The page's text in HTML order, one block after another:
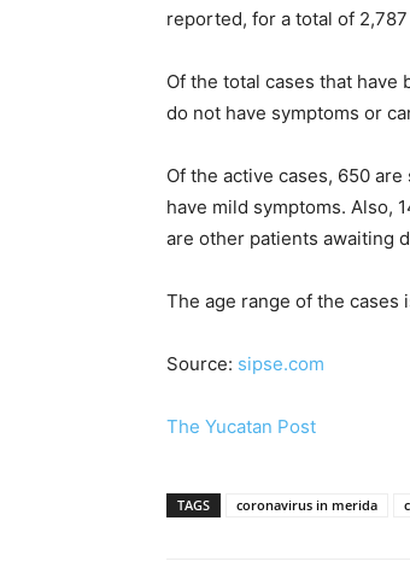
reported, for a total of
Of the total cases that
do not have symptoms or
Of the active cases, 650
have mild symptoms. Also,
are other patients awaiting
The age range of the cases
Source: sipse.com
The Yucatan Post
TAGS coronavirus in merida